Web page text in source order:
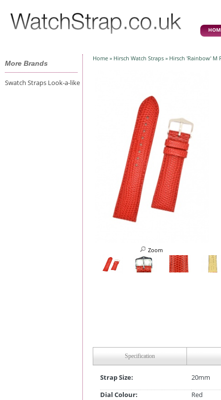
More Brands
Swatch Straps Look-a-like
Home » Hirsch Watch Straps » Hirsch 'Rainbow' M
Zoom
Specification
Strap Size:
20mm
Dial Colour:
Red